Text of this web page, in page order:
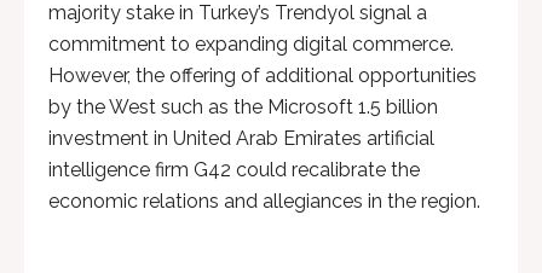
majority stake in Turkey’s Trendyol signal a
commitment to expanding digital commerce.
However, the offering of additional opportunities
by the West such as the Microsoft 1.5 billion
investment in United Arab Emirates artificial
intelligence firm G42 could recalibrate the
economic relations and allegiances in the region.